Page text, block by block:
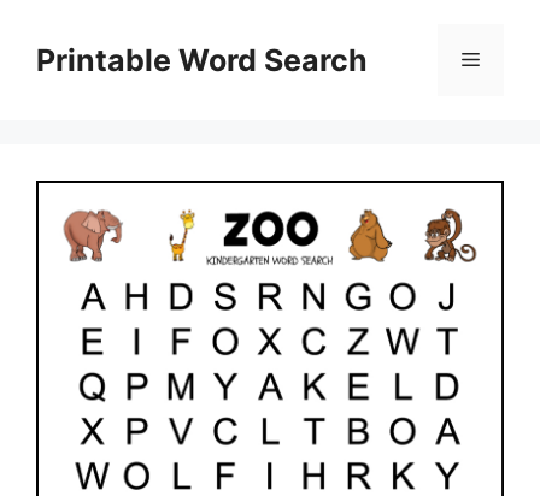
contentPrintable Word Search Menu